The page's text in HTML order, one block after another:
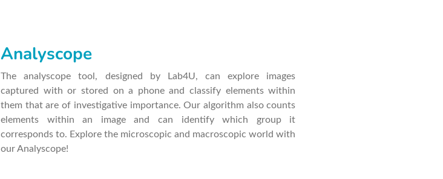
Analyscope
The analyscope tool, designed by Lab4U, can explore images
captured with or stored on a phone and classify elements within
them that are of investigative importance. Our algorithm also counts
elements within an image and can identify which group it
corresponds to. Explore the microscopic and macroscopic world with
our Analyscope!